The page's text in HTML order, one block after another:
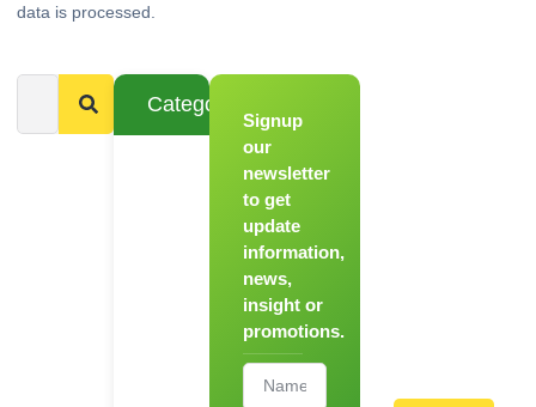
data is processed.
Categories
Signup
our
newsletter
to get
update
information,
news,
insight or
promotions.